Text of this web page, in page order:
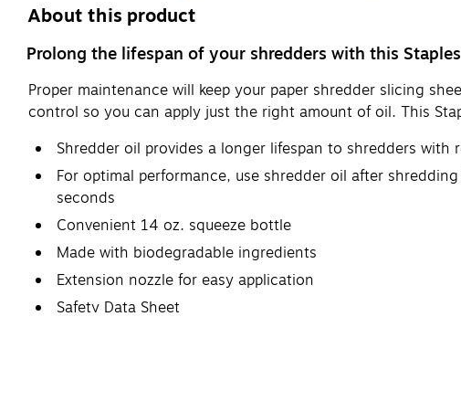
About this product
Prolong the lifespan of your shredders with this
Proper maintenance will keep your paper shredder slicing
control so you can apply just the right amount of oil. This
Shredder oil provides a longer lifespan to shredders
For optimal performance, use shredder oil after
seconds
Convenient 14 oz. squeeze bottle
Made with biodegradable ingredients
Extension nozzle for easy application
Safety Data Sheet